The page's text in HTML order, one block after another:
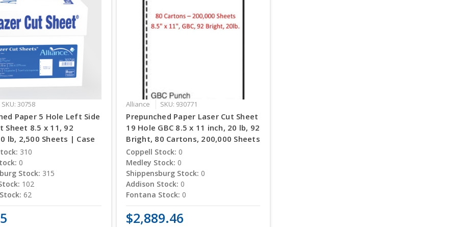
SKU: 30758
Paper 5 Hole Left Side
Sheet 8.5 x 11, 92
lb, 2,500 Sheets | Case
310
0
Stock: 315
102
62
Alliance SKU: 930771
Prepunched Paper Laser Cut Sheet
19 Hole GBC 8.5 x 11 inch, 20 lb, 92
Bright, 80 Cartons, 200,000 Sheets
Coppell Stock: 0
Medley Stock: 0
Shippensburg Stock: 0
Addison Stock: 0
Fontana Stock: 0
$2,889.46